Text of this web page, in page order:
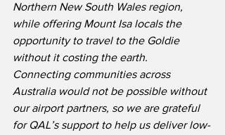
Northern New South Wales region,
while offering Mount Isa locals the
opportunity to travel to the Goldie
without it costing the earth.
Connecting communities across
Australia would not be possible without
our airport partners, so we are grateful
for QAL’s support to help us deliver low-